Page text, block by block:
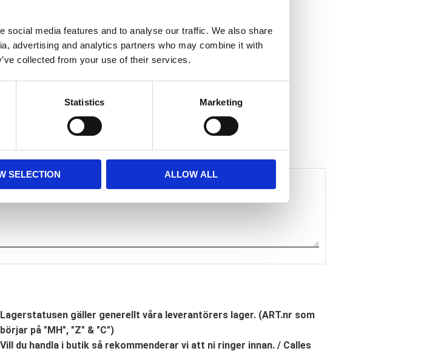
social media features and to analyse our traffic. We also share
advertising and analytics partners who may combine it with
collected from your use of their services.
Statistics Marketing
SELECTION ALLOW ALL
not available.
to work
year and
use the
saving but
shaft bearing kit
S&S feels
motor.
240
Lagerstatusen gäller generellt våra leverantörers lager. (ART.nr som
börjar på "MH", "Z" & "C")
Vill du handla i butik så rekommenderar vi att ni ringer innan. / Calles